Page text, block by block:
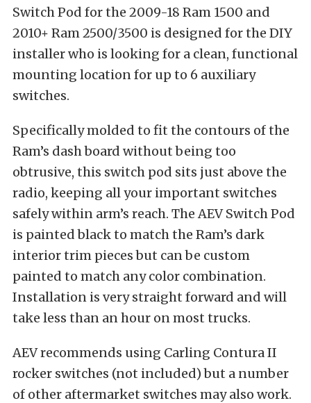
Switch Pod for the 2009-18 Ram 1500 and
2010+ Ram 2500/3500 is designed for the DIY
installer who is looking for a clean, functional
mounting location for up to 6 auxiliary
switches.
Specifically molded to fit the contours of the
Ram’s dash board without being too
obtrusive, this switch pod sits just above the
radio, keeping all your important switches
safely within arm’s reach. The AEV Switch Pod
is painted black to match the Ram’s dark
interior trim pieces but can be custom
painted to match any color combination.
Installation is very straight forward and will
take less than an hour on most trucks.
AEV recommends using Carling Contura II
rocker switches (not included) but a number
of other aftermarket switches may also work.